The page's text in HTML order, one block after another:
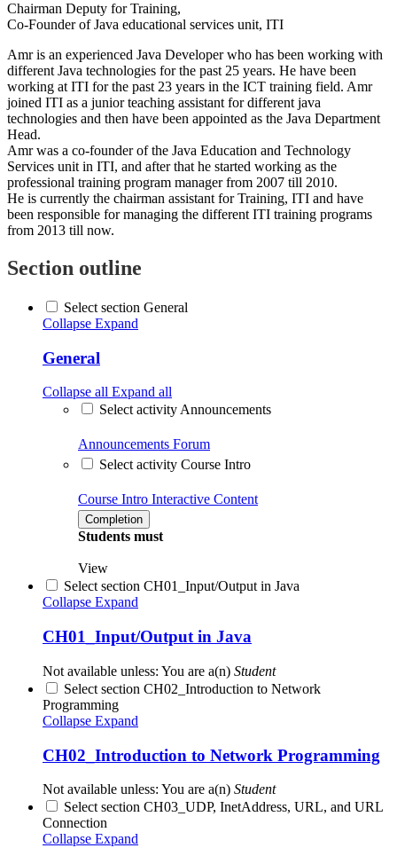
Chairman Deputy for Training,
Co-Founder of Java educational services unit, ITI
Amr is an experienced Java Developer who has been working with
different Java technologies for the past 25 years. He have been
working at ITI for the past 23 years in the ICT training field. Amr
joined ITI as a junior teaching assistant for different java
technologies and then have been appointed as the Java Department
Head.
Amr was a co-founder of the Java Education and Technology
Services unit in ITI, and after that he started working as the
professional training program manager from 2007 till 2010.
He is currently the chairman assistant for Training, ITI and have
been responsible for managing the different ITI training programs
from 2013 till now.
Section outline
Select section General
Collapse Expand
General
Collapse all Expand all
Select activity Announcements
Announcements Forum
Select activity Course Intro
Course Intro Interactive Content
Completion
Students must
View
Select section CH01_Input/Output in Java
Collapse Expand
CH01_Input/Output in Java
Not available unless: You are a(n) Student
Select section CH02_Introduction to Network
Programming
Collapse Expand
CH02_Introduction to Network Programming
Not available unless: You are a(n) Student
Select section CH03_UDP, InetAddress, URL, and URL
Connection
Collapse Expand